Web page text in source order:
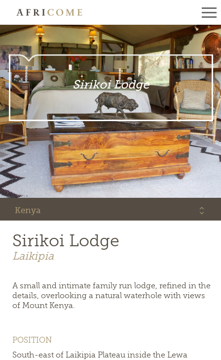
Sirikoi Lodge
Kenya
Sirikoi Lodge
Laikipia
A small and intimate family run lodge, refined in the
details, overlooking a natural waterhole with views
of Mount Kenya.
POSITION
South-east of Laikipia Plateau inside the Lewa